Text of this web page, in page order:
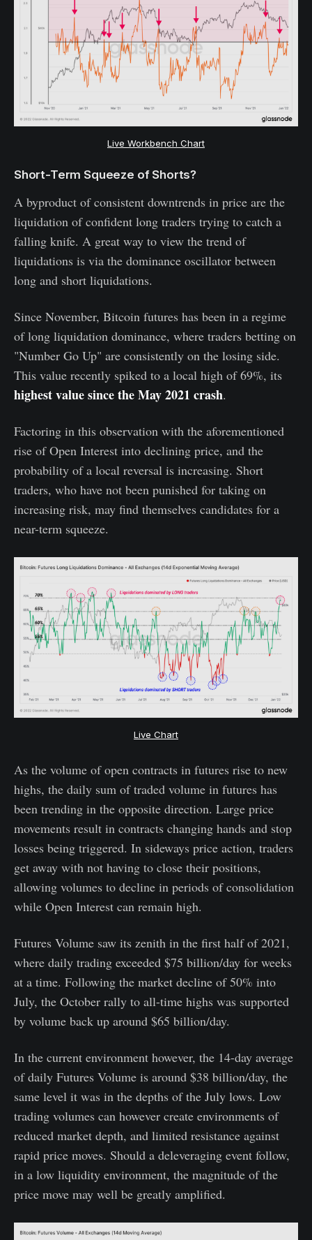
Live Workbench Chart
Short-Term Squeeze of Shorts?
A byproduct of consistent downtrends in price are the
liquidation of confident long traders trying to catch a
falling knife. A great way to view the trend of
liquidations is via the dominance oscillator between
long and short liquidations.
Since November, Bitcoin futures has been in a regime
of long liquidation dominance, where traders betting on
"Number Go Up" are consistently on the losing side.
This value recently spiked to a local high of 69%, its
highest value since the May 2021 crash.
Factoring in this observation with the aforementioned
rise of Open Interest into declining price, and the
probability of a local reversal is increasing. Short
traders, who have not been punished for taking on
increasing risk, may find themselves candidates for a
near-term squeeze.
Live Chart
As the volume of open contracts in futures rise to new
highs, the daily sum of traded volume in futures has
been trending in the opposite direction. Large price
movements result in contracts changing hands and stop
losses being triggered. In sideways price action, traders
get away with not having to close their positions,
allowing volumes to decline in periods of consolidation
while Open Interest can remain high.
Futures Volume saw its zenith in the first half of 2021,
where daily trading exceeded $75 billion/day for weeks
at a time. Following the market decline of 50% into
July, the October rally to all-time highs was supported
by volume back up around $65 billion/day.
In the current environment however, the 14-day average
of daily Futures Volume is around $38 billion/day, the
same level it was in the depths of the July lows. Low
trading volumes can however create environments of
reduced market depth, and limited resistance against
rapid price moves. Should a deleveraging event follow,
in a low liquidity environment, the magnitude of the
price move may well be greatly amplified.